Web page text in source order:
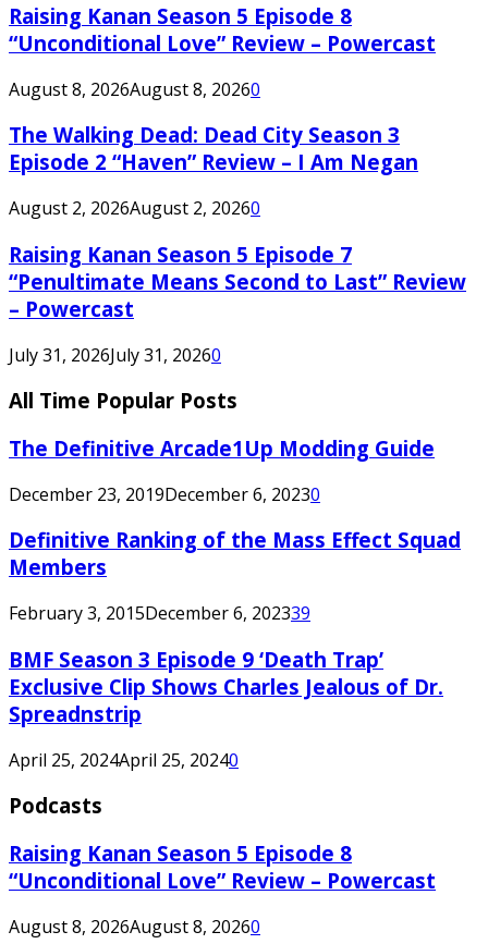
Raising Kanan Season 5 Episode 8
“Unconditional Love” Review – Powercast
August 8, 2026August 8, 20260
The Walking Dead: Dead City Season 3
Episode 2 “Haven” Review – I Am Negan
August 2, 2026August 2, 20260
Raising Kanan Season 5 Episode 7
“Penultimate Means Second to Last” Review
– Powercast
July 31, 2026July 31, 20260
All Time Popular Posts
The Definitive Arcade1Up Modding Guide
December 23, 2019December 6, 20230
Definitive Ranking of the Mass Effect Squad
Members
February 3, 2015December 6, 202339
BMF Season 3 Episode 9 ‘Death Trap’
Exclusive Clip Shows Charles Jealous of Dr.
Spreadnstrip
April 25, 2024April 25, 20240
Podcasts
Raising Kanan Season 5 Episode 8
“Unconditional Love” Review – Powercast
August 8, 2026August 8, 20260